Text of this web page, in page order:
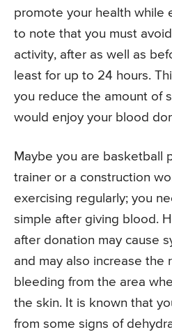
promote your health while
to note that you must
activity, after as well as
least for up to 24 hours.
you reduce the amount of
would enjoy your blood
Maybe you are basketball
trainer or a construction
exercising regularly; you
simple after giving blood.
after donation may cause
and may also increase the
bleeding from the area
the skin. It is known that
from some signs of